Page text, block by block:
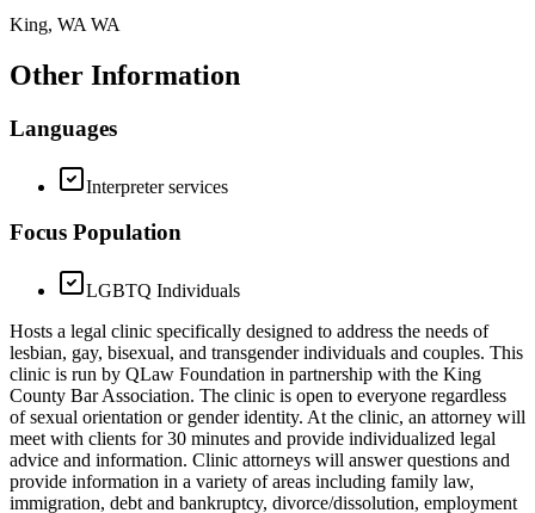
King, WA WA
Other Information
Languages
Interpreter services
Focus Population
LGBTQ Individuals
Hosts a legal clinic specifically designed to address the needs of
lesbian, gay, bisexual, and transgender individuals and couples. This
clinic is run by QLaw Foundation in partnership with the King
County Bar Association. The clinic is open to everyone regardless
of sexual orientation or gender identity. At the clinic, an attorney will
meet with clients for 30 minutes and provide individualized legal
advice and information. Clinic attorneys will answer questions and
provide information in a variety of areas including family law,
immigration, debt and bankruptcy, divorce/dissolution, employment